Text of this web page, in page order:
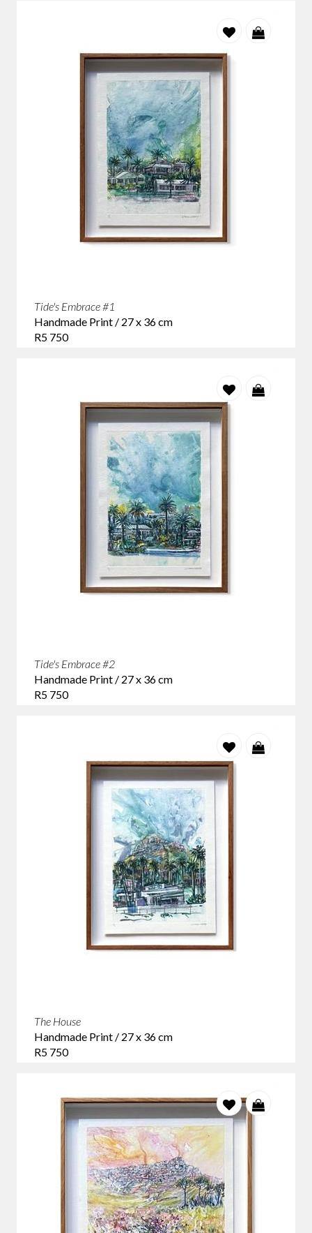
Tide's Embrace #1
Handmade Print / 27 x 36 cm
R5 750
Tide's Embrace #2
Handmade Print / 27 x 36 cm
R5 750
The House
Handmade Print / 27 x 36 cm
R5 750